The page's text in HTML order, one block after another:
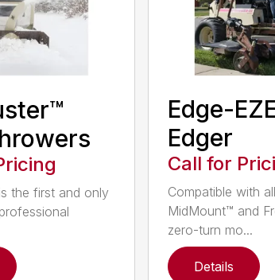
the first and only
Edge-
Edger
Call for
Compatible with
MidMount™ and
zero-turn mo...
Details